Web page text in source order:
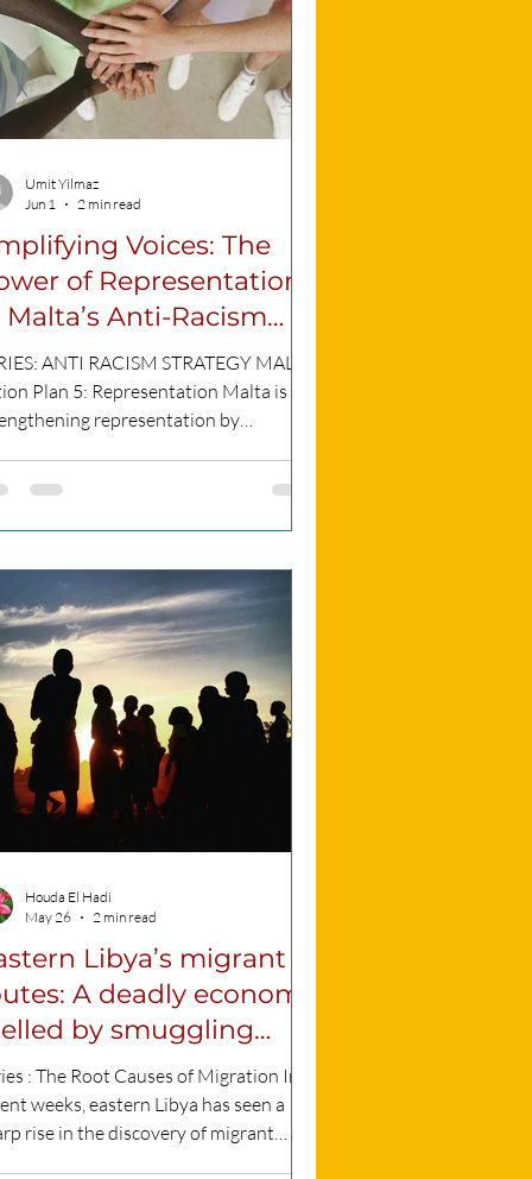
is set to co-host the event with
(Malta LGBTIQ
Voices: The
of Representation
Malta’s Anti-Racism
ANTI RACISM STRATEGY MALTA
Plan 5: Representation Malta is
representation by
actively shape policies and public
Discrimination cannot effectively
without listening to those
experience it daily. This plan identifies
meaningful and effective
of rac
Umit Yilmaz
Jun 1
2 min read
Libya’s migrant
A deadly economy
by smuggling
: The Root Causes of Migration In
weeks, eastern Libya has seen a
rise in the discovery of migrant
Houda El Hadi
May 26
2 min read